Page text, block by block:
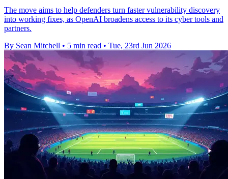
The move aims to help defenders turn faster vulnerability discovery
into working fixes, as OpenAI broadens access to its cyber tools and
partners.
By Sean Mitchell • 5 min read • Tue, 23rd Jun 2026